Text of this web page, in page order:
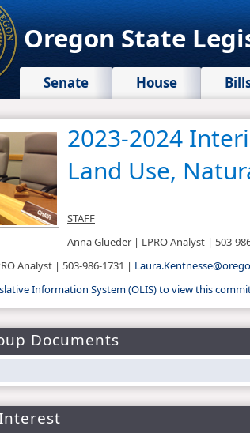
Oregon State
Senate House
2023​-2024
Land Use,
STAFF
Anna Glueder | LPRO Analyst | 503-
Analyst​ | 503-986-1731 |
Information System (OLIS) to view this
Documents